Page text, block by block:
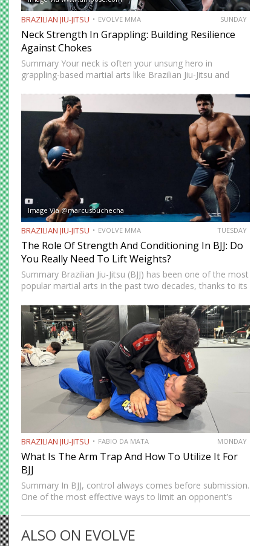
BRAZILIAN JIU-JITSU EVOLVE MMA SUNDAY
Neck Strength In Grappling: Building Resilience
Against Chokes
Summary Your neck is often your unsung hero in
grappling-based martial arts like Brazilian Jiu-Jitsu and
the “bridge and roll,” and it’s your first line of defense…
Image Via @marcusbuchecha
BRAZILIAN JIU-JITSU EVOLVE MMA TUESDAY
The Role Of Strength And Conditioning In BJJ: Do
You Really Need To Lift Weights?
Summary Brazilian Jiu-Jitsu (BJJ) has been one of the most
popular martial arts in the past two decades, thanks to its
fighting system was developed to allow smaller,…
BRAZILIAN JIU-JITSU FABIO DA MATA MONDAY
What Is The Arm Trap And How To Utilize It For
BJJ
Summary In BJJ, control always comes before submission.
One of the most effective ways to limit an opponent’s
ALSO ON EVOLVE